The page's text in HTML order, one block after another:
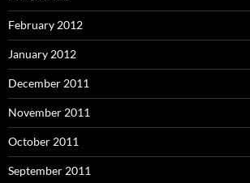
February 2012
January 2012
December 2011
November 2011
October 2011
September 2011